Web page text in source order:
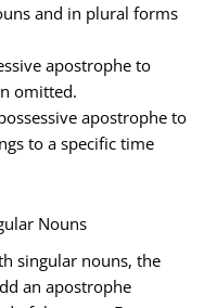
and in plural forms
apostrophe to
omitted.
apostrophe to
to a specific time
Nouns
singular nouns, the
an apostrophe